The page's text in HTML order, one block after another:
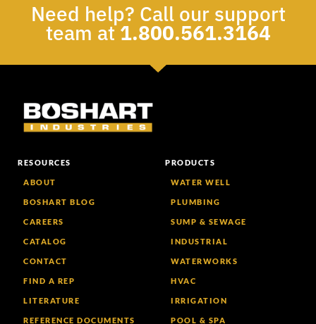
Need help? Call our support
team at1.800.561.3164
RESOURCES
ABOUT
BOSHART BLOG
CAREERS
CATALOG
CONTACT
FIND A REP
LITERATURE
REFERENCE DOCUMENTS
PRODUCTS
WATER WELL
PLUMBING
SUMP & SEWAGE
INDUSTRIAL
WATERWORKS
HVAC
IRRIGATION
POOL & SPA